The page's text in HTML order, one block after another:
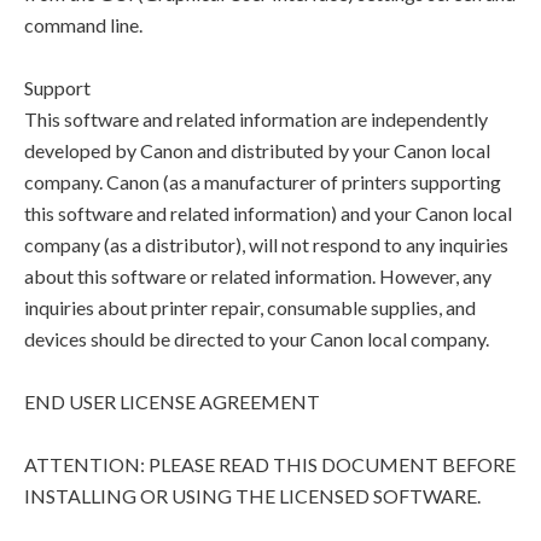
command line.
Support
This software and related information are independently
developed by Canon and distributed by your Canon local
company. Canon (as a manufacturer of printers supporting
this software and related information) and your Canon local
company (as a distributor), will not respond to any inquiries
about this software or related information. However, any
inquiries about printer repair, consumable supplies, and
devices should be directed to your Canon local company.
END USER LICENSE AGREEMENT
ATTENTION: PLEASE READ THIS DOCUMENT BEFORE
INSTALLING OR USING THE LICENSED SOFTWARE.